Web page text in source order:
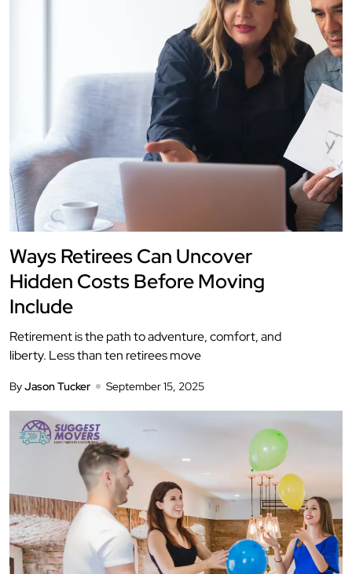
Ways Retirees Can Uncover
Hidden Costs Before Moving
Include
Retirement is the path to adventure, comfort, and
liberty. Less than ten retirees move
ByJason Tucker September 15, 2025